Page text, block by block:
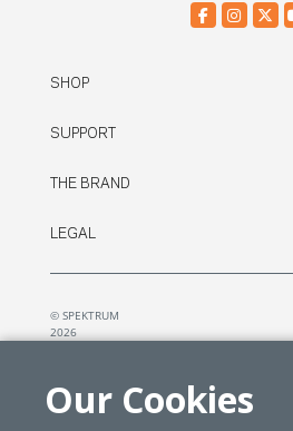
SHOP
SUPPORT
THE BRAND
LEGAL
© SPEKTRUM
2026
Our Cookies